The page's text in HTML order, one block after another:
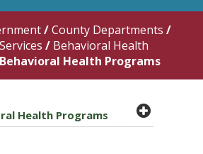
/County Departments /
/ Behavioral Health
Health Programs
Health Programs plus